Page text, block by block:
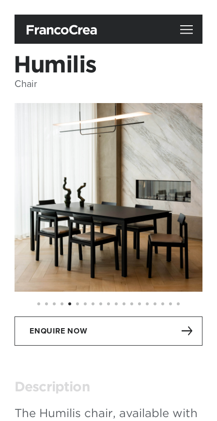
Humilis
Chair
ENQUIRE NOW
Description
The Humilis chair, available with